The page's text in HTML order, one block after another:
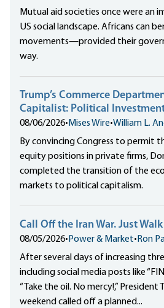
Mutual aid societies once were
US social landscape. Africans can
movements—provided their
way.
Trump’s Commerce
Capitalist: Political
08/06/2026• Mises Wire•William L.
By convincing Congress to permit
equity positions in private firms,
completed the transition of the
markets to political capitalism.
Call Off the Iran War. Just
08/05/2026• Power & Market• Ron
After several days of increasing
including social media posts like
“Take the oil. No mercy!,” President
weekend called off a planned...